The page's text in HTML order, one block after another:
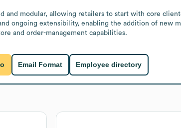
and modular, allowing retailers to start with core
ongoing extensibility, enabling the addition of new
and order-management capabilities.
Email Format Employee directory